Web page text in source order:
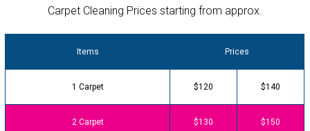
Carpet Cleaning Prices starting from approx.
Items Prices
1 Carpet $120 $140
2 Carpet $130 $150